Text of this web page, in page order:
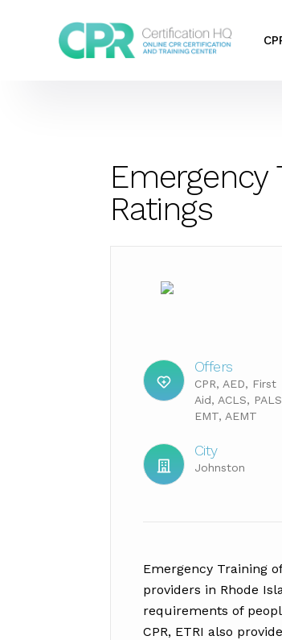
Emergency
Ratings
Offers
CPR, AED, First
Aid, ACLS,
EMT, AEMT
City
Johnston
Emergency Training
providers in Rhode
requirements of
CPR, ETRI also